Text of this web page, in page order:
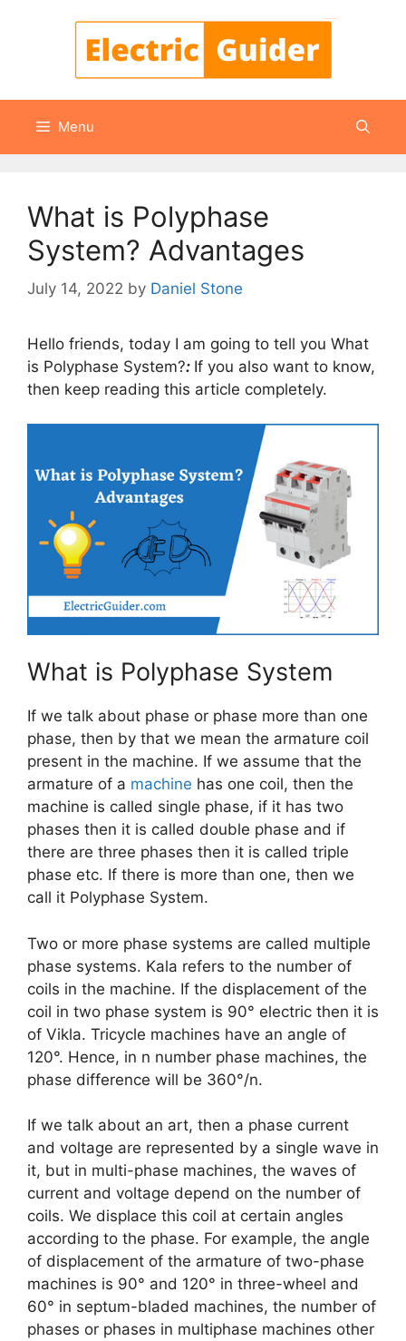
Menu
What is Polyphase
System? Advantages
July 14, 2022 by Daniel Stone
Hello friends, today I am going to tell you What
is Polyphase System?: If you also want to know,
then keep reading this article completely.
What is Polyphase System
If we talk about phase or phase more than one
phase, then by that we mean the armature coil
present in the machine. If we assume that the
armature of a machine has one coil, then the
machine is called single phase, if it has two
phases then it is called double phase and if
there are three phases then it is called triple
phase etc. If there is more than one, then we
call it Polyphase System.
Two or more phase systems are called multiple
phase systems. Kala refers to the number of
coils in the machine. If the displacement of the
coil in two phase system is 90° electric then it is
of Vikla. Tricycle machines have an angle of
120°. Hence, in n number phase machines, the
phase difference will be 360°/n.
If we talk about an art, then a phase current
and voltage are represented by a single wave in
it, but in multi-phase machines, the waves of
current and voltage depend on the number of
coils. We displace this coil at certain angles
according to the phase. For example, the angle
of displacement of the armature of two-phase
machines is 90° and 120° in three-wheel and
60° in septum-bladed machines, the number of
phases or phases in multiphase machines other